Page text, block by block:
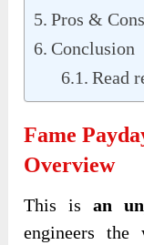
Pros & Cons
Conclusion
Read
Fame
Overview
This isan
engineers